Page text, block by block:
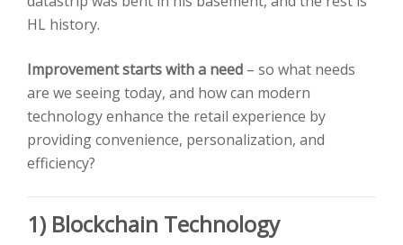
HL history.
Improvement starts with a need – so what needs
are we seeing today, and how can modern
technology enhance the retail experience by
providing convenience, personalization, and
efficiency?
1) Blockchain Technology